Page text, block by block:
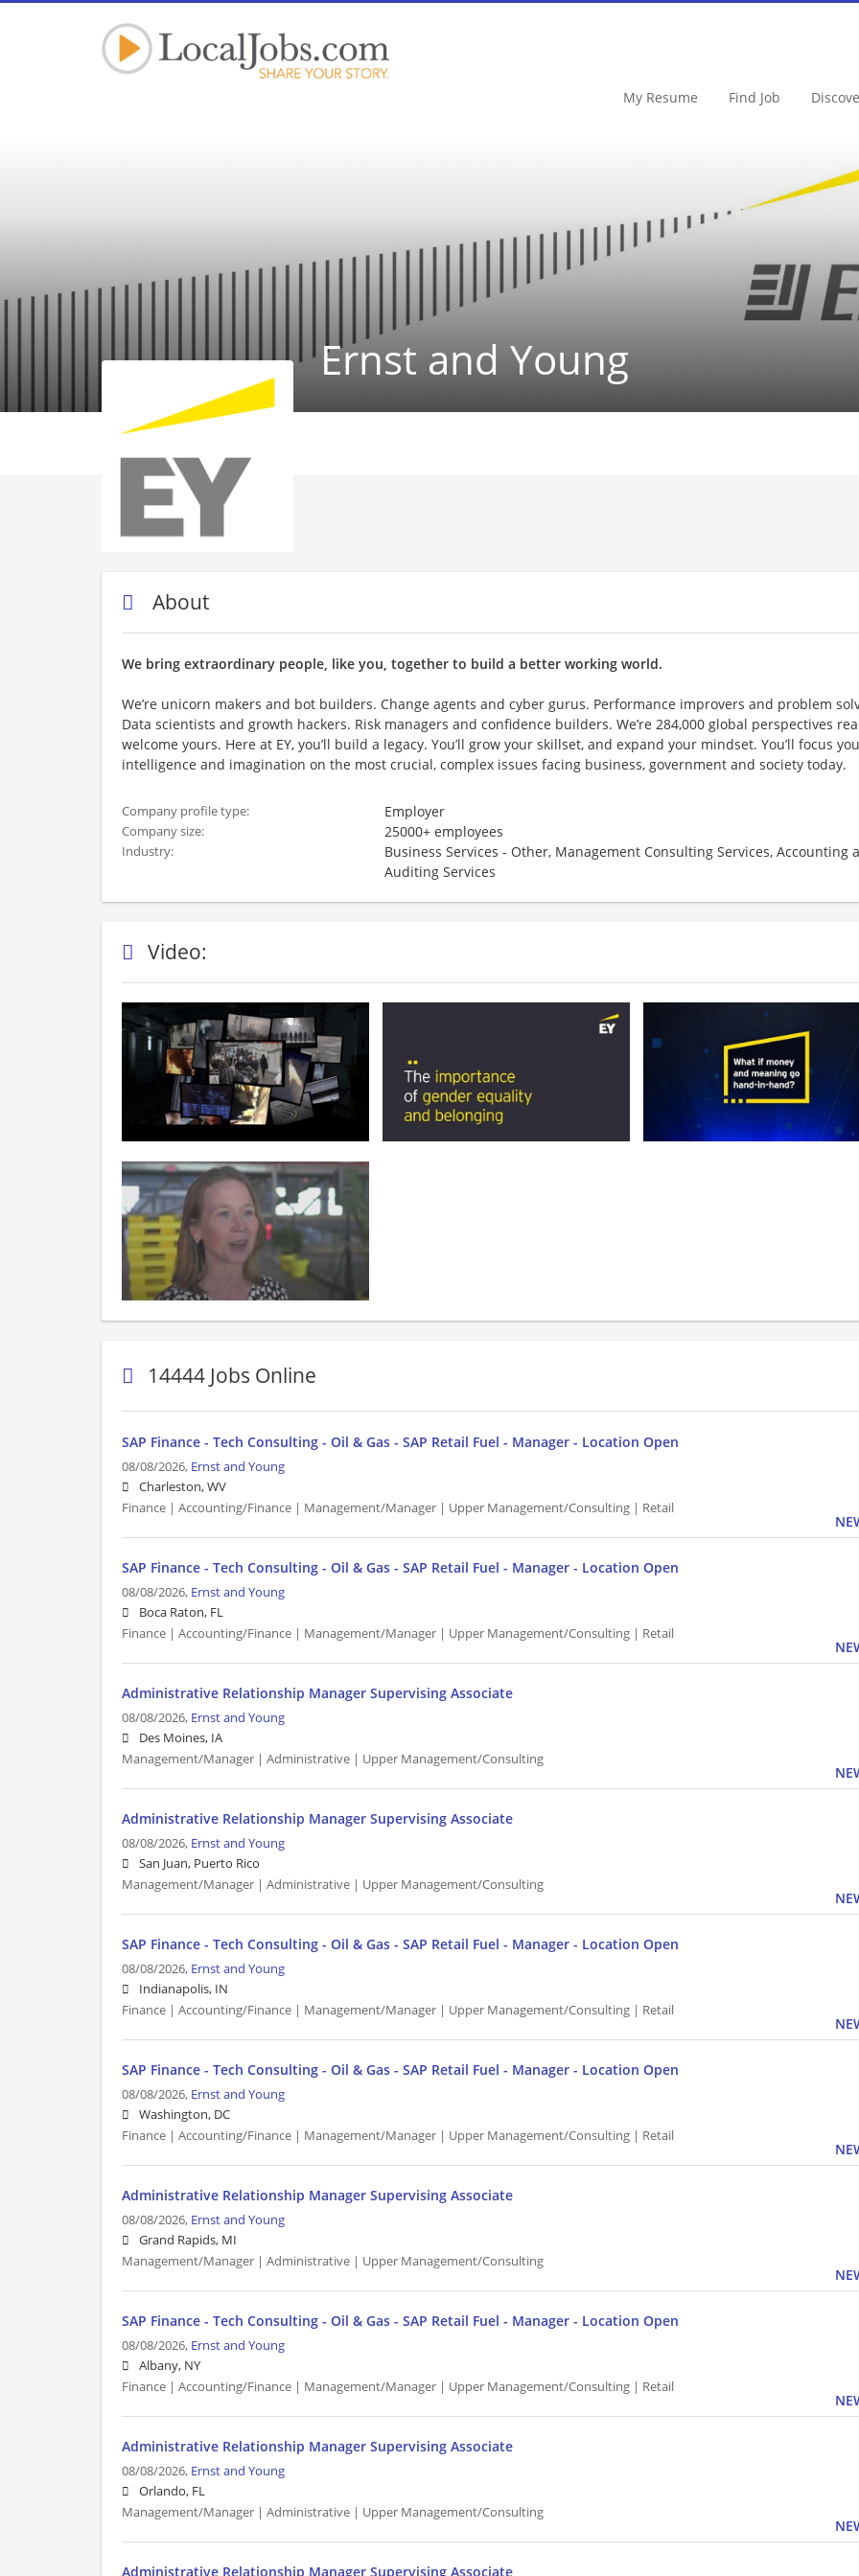
My Resume Find Job
Ernst and Young
About
We bring extraordinary people, like you, together to build a better working world.
We’re unicorn makers and bot builders. Change agents and cyber gurus. Performance improvers and problem
Data scientists and growth hackers. Risk managers and confidence builders. We’re 284,000 global perspectives
welcome yours. Here at EY, you’ll build a legacy. You’ll grow your skillset, and expand your mindset. You’ll focus
intelligence and imagination on the most crucial, complex issues facing business, government and society today.
Company profile type: Employer
Company size: 25000+ employees
Industry:
Business Services - Other, Management Consulting Services, Accounting
Auditing Services
Video:
14444 Jobs Online
SAP Finance - Tech Consulting - Oil & Gas - SAP Retail Fuel - Manager - Location Open
08/08/2026, Ernst and Young
Charleston, WV
Finance | Accounting/Finance | Management/Manager | Upper Management/Consulting | Retail
SAP Finance - Tech Consulting - Oil & Gas - SAP Retail Fuel - Manager - Location Open
08/08/2026, Ernst and Young
Boca Raton, FL
Finance | Accounting/Finance | Management/Manager | Upper Management/Consulting | Retail
Administrative Relationship Manager Supervising Associate
08/08/2026, Ernst and Young
Des Moines, IA
Management/Manager | Administrative | Upper Management/Consulting
Administrative Relationship Manager Supervising Associate
08/08/2026, Ernst and Young
San Juan, Puerto Rico
Management/Manager | Administrative | Upper Management/Consulting
SAP Finance - Tech Consulting - Oil & Gas - SAP Retail Fuel - Manager - Location Open
08/08/2026, Ernst and Young
Indianapolis, IN
Finance | Accounting/Finance | Management/Manager | Upper Management/Consulting | Retail
SAP Finance - Tech Consulting - Oil & Gas - SAP Retail Fuel - Manager - Location Open
08/08/2026, Ernst and Young
Washington, DC
Finance | Accounting/Finance | Management/Manager | Upper Management/Consulting | Retail
Administrative Relationship Manager Supervising Associate
08/08/2026, Ernst and Young
Grand Rapids, MI
Management/Manager | Administrative | Upper Management/Consulting
SAP Finance - Tech Consulting - Oil & Gas - SAP Retail Fuel - Manager - Location Open
08/08/2026, Ernst and Young
Albany, NY
Finance | Accounting/Finance | Management/Manager | Upper Management/Consulting | Retail
Administrative Relationship Manager Supervising Associate
08/08/2026, Ernst and Young
Orlando, FL
Management/Manager | Administrative | Upper Management/Consulting
Administrative Relationship Manager Supervising Associate